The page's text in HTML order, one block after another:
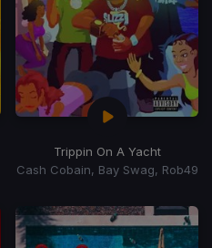
Trippin On A Yacht
Cash Cobain, Bay Swag, Rob49